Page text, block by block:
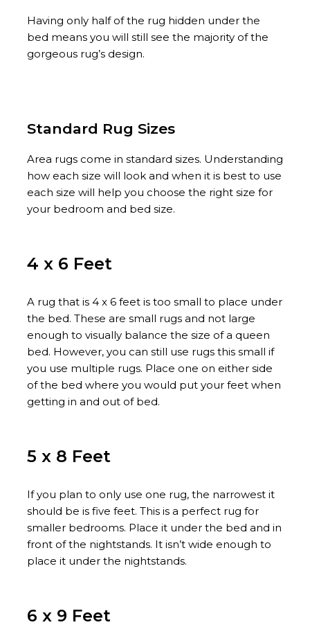
Having only half of the rug hidden under the
bed means you will still see the majority of the
gorgeous rug’s design.
Standard Rug Sizes
Area rugs come in standard sizes. Understanding
how each size will look and when it is best to use
each size will help you choose the right size for
your bedroom and bed size.
4 x 6 Feet
A rug that is 4 x 6 feet is too small to place under
the bed. These are small rugs and not large
enough to visually balance the size of a queen
bed. However, you can still use rugs this small if
you use multiple rugs. Place one on either side
of the bed where you would put your feet when
getting in and out of bed.
5 x 8 Feet
If you plan to only use one rug, the narrowest it
should be is five feet. This is a perfect rug for
smaller bedrooms. Place it under the bed and in
front of the nightstands. It isn’t wide enough to
place it under the nightstands.
6 x 9 Feet